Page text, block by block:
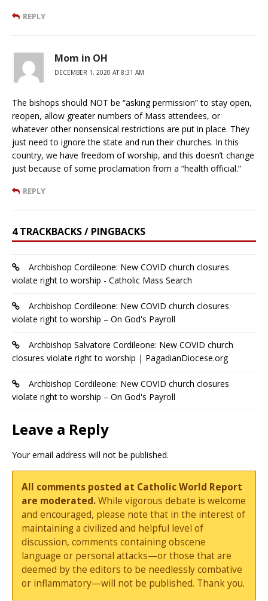
REPLY
Mom in OH
DECEMBER 1, 2020 AT 8:31 AM
The bishops should NOT be “asking permission” to stay open,
reopen, allow greater numbers of Mass attendees, or
whatever other nonsensical restrictions are put in place. They
just need to ignore the state and run their churches. In this
country, we have freedom of worship, and this doesn’t change
just because of some proclamation from a “health official.”
REPLY
4 TRACKBACKS / PINGBACKS
Archbishop Cordileone: New COVID church closures
violate right to worship - Catholic Mass Search
Archbishop Cordileone: New COVID church closures
violate right to worship – On God's Payroll
Archbishop Salvatore Cordileone: New COVID church
closures violate right to worship | PagadianDiocese.org
Archbishop Cordileone: New COVID church closures
violate right to worship – On God's Payroll
Leave a Reply
Your email address will not be published.
All comments posted at Catholic World Report
are moderated.While vigorous debate is welcome
and encouraged, please note that in the interest of
maintaining a civilized and helpful level of
discussion, comments containing obscene
language or personal attacks—or those that are
deemed by the editors to be needlessly combative
or inflammatory—will not be published. Thank you.